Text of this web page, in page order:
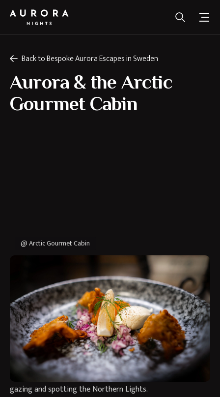
Back to Bespoke Aurora Escapes in Sweden
Aurora & the Arctic
Gourmet Cabin
@ Arctic Gourmet Cabin
A unique experience in a remote, intimate Aurora retreat
where food is a focus. Welcome to the Aurora and Arctic
Gourmet Cabin experience in Swedish Lapland.
Here you will fly up to Kiruna and be transported to the
Arctic Gourmet Cabin, a remote retreat based by a family
home who will be your hosts. Your gourmet cabin will include
a cosy bed and sitting area, with bathroom facilities
including a sauna and outside hot tub – perfect for star
gazing and spotting the Northern Lights.